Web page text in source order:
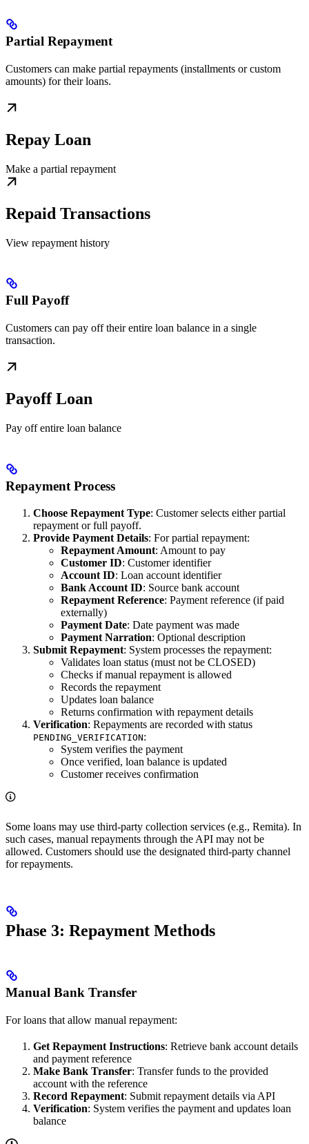
Partial Repayment
Customers can make partial repayments (installments or custom
amounts) for their loans.
Repay Loan
Make a partial repayment
Repaid Transactions
View repayment history
Full Payoff
Customers can pay off their entire loan balance in a single
transaction.
Payoff Loan
Pay off entire loan balance
Repayment Process
Choose Repayment Type: Customer selects either partial
repayment or full payoff.
Provide Payment Details: For partial repayment:
Repayment Amount: Amount to pay
Customer ID: Customer identifier
Account ID: Loan account identifier
Bank Account ID: Source bank account
Repayment Reference: Payment reference (if paid
externally)
Payment Date: Date payment was made
Payment Narration: Optional description
Submit Repayment: System processes the repayment:
Validates loan status (must not be CLOSED)
Checks if manual repayment is allowed
Records the repayment
Updates loan balance
Returns confirmation with repayment details
Verification: Repayments are recorded with status
PENDING_VERIFICATION:
System verifies the payment
Once verified, loan balance is updated
Customer receives confirmation
Some loans may use third-party collection services (e.g., Remita). In
such cases, manual repayments through the API may not be
allowed. Customers should use the designated third-party channel
for repayments.
Phase 3: Repayment Methods
Manual Bank Transfer
For loans that allow manual repayment:
Get Repayment Instructions: Retrieve bank account details
and payment reference
Make Bank Transfer: Transfer funds to the provided
account with the reference
Record Repayment: Submit repayment details via API
Verification: System verifies the payment and updates loan
balance